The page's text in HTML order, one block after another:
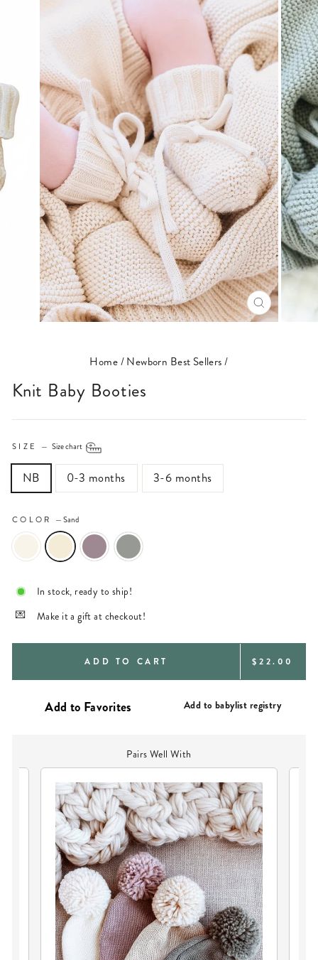
CLOSE
(ESC)
Home/Newborn Best Sellers/
Knit Baby Booties
SIZE — Size chart
NB 0-3 months 3-6 months
COLOR —Sand
In stock, ready to ship!
Make it a gift at checkout!
ADD TO CART REGULAR
$22.00
Add to babylist registry
Pairs Well With